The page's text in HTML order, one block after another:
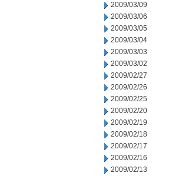
2009/03/09
2009/03/06
2009/03/05
2009/03/04
2009/03/03
2009/03/02
2009/02/27
2009/02/26
2009/02/25
2009/02/20
2009/02/19
2009/02/18
2009/02/17
2009/02/16
2009/02/13